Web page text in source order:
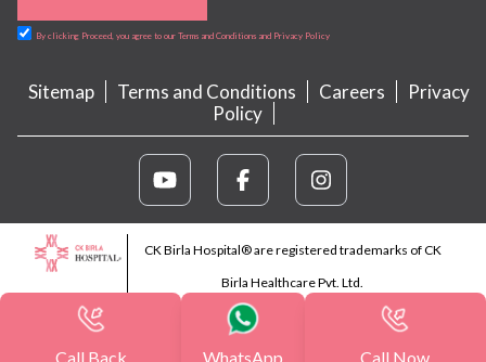
By clicking Proceed, you agree to our Terms and Conditions and Privacy Policy
Sitemap Terms and Conditions Careers
Privacy
Policy
CK Birla Hospital® are registered trademarks of CK
Birla Healthcare Pvt. Ltd.
Call Back WhatsApp Call Now